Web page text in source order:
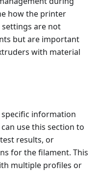
how the printer
settings are not
but are important
with material
information
use this section to
results, or
for the filament. This
multiple profiles or